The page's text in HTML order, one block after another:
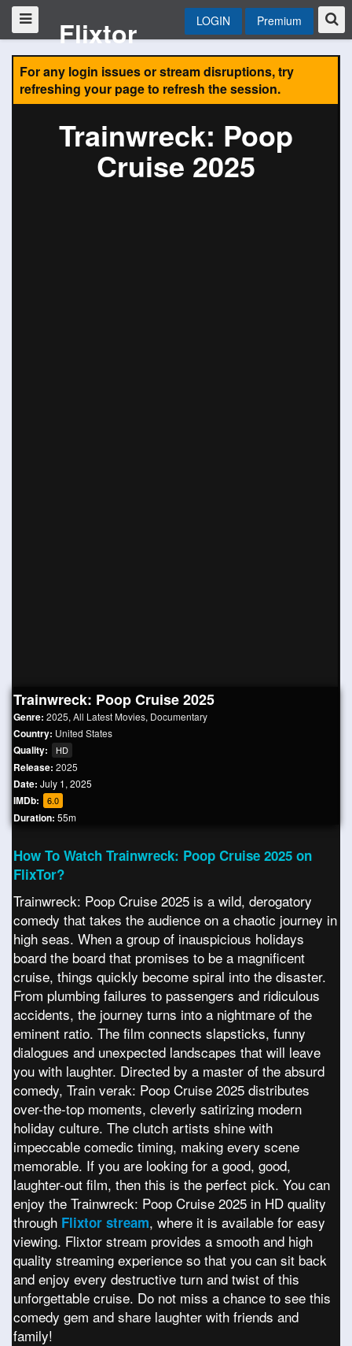
Flixtor LOGIN Premium
For any login issues or stream disruptions, try
refreshing your page to refresh the session.
Trainwreck: Poop
Cruise 2025
Trainwreck: Poop Cruise 2025
Genre: 2025, All Latest Movies, Documentary
Country: United States
Quality: HD
Release: 2025
Date: July 1, 2025
IMDb: 6.0
Duration: 55m
How To Watch Trainwreck: Poop Cruise 2025 on
FlixTor?
Trainwreck: Poop Cruise 2025 is a wild, derogatory
comedy that takes the audience on a chaotic journey in
high seas. When a group of inauspicious holidays
board the board that promises to be a magnificent
cruise, things quickly become spiral into the disaster.
From plumbing failures to passengers and ridiculous
accidents, the journey turns into a nightmare of the
eminent ratio. The film connects slapsticks, funny
dialogues and unexpected landscapes that will leave
you with laughter. Directed by a master of the absurd
comedy, Train verak: Poop Cruise 2025 distributes
over-the-top moments, cleverly satirizing modern
holiday culture. The clutch artists shine with
impeccable comedic timing, making every scene
memorable. If you are looking for a good, good,
laughter-out film, then this is the perfect pick. You can
enjoy the Trainwreck: Poop Cruise 2025 in HD quality
through Flixtor stream, where it is available for easy
viewing. Flixtor stream provides a smooth and high
quality streaming experience so that you can sit back
and enjoy every destructive turn and twist of this
unforgettable cruise. Do not miss a chance to see this
comedy gem and share laughter with friends and
family!